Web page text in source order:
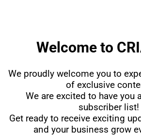
Welcome to
We proudly welcome you to
of exclusive
We are excited to have you
subscriber list!
Get ready to receive exciting
and your business grow